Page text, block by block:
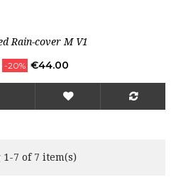
Rain-cover M V1
-20% Price
€44.00
7 of 7 item(s)